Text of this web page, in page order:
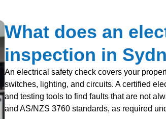
What does an
inspection in
An electrical safety check covers your
switches, lighting, and circuits. A certified
and testing tools to find faults that are not
and AS/NZS 3760 standards, as required